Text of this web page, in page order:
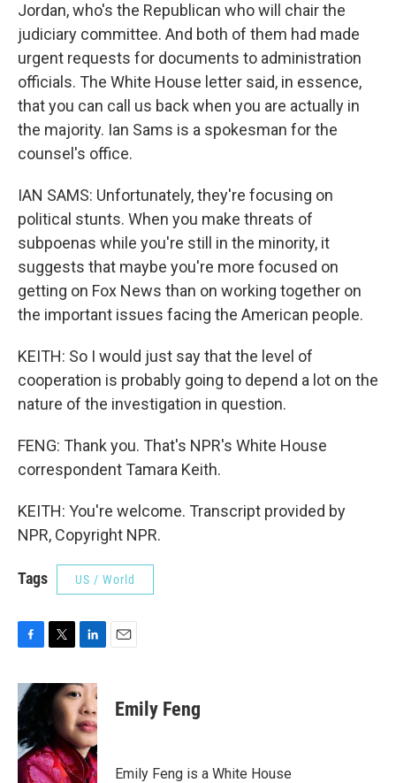
Jordan, who's the Republican who will chair the
judiciary committee. And both of them had made
urgent requests for documents to administration
officials. The White House letter said, in essence,
that you can call us back when you are actually in
the majority. Ian Sams is a spokesman for the
counsel's office.
IAN SAMS: Unfortunately, they're focusing on
political stunts. When you make threats of
subpoenas while you're still in the minority, it
suggests that maybe you're more focused on
getting on Fox News than on working together on
the important issues facing the American people.
KEITH: So I would just say that the level of
cooperation is probably going to depend a lot on the
nature of the investigation in question.
FENG: Thank you. That's NPR's White House
correspondent Tamara Keith.
KEITH: You're welcome. Transcript provided by
NPR, Copyright NPR.
Tags US / World
c
e
b
o
o
k
i
t
r
n
k
e
d
I
n
Emily Feng
Emily Feng is a White House